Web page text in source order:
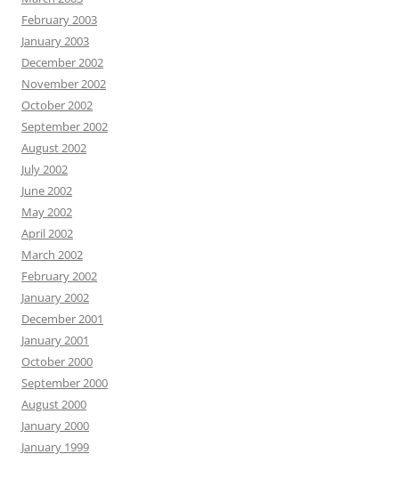
February 2003
January 2003
December 2002
November 2002
October 2002
September 2002
August 2002
July 2002
June 2002
May 2002
April 2002
March 2002
February 2002
January 2002
December 2001
January 2001
October 2000
September 2000
August 2000
January 2000
January 1999